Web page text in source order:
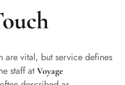
are vital, but service defines
staff atVoyage